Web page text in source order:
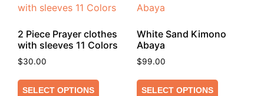
2 Piece Prayer clothes
with sleeves 11 Colors
$30.00
SELECT OPTIONS
White Sand Kimono
Abaya
$99.00
SELECT OPTIONS